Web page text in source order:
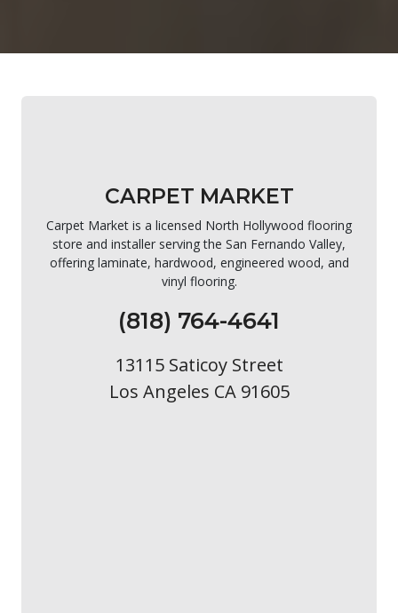
CARPET MARKET
Carpet Market is a licensed North Hollywood flooring
store and installer serving the San Fernando Valley,
offering laminate, hardwood, engineered wood, and
vinyl flooring.
(818) 764-4641
13115 Saticoy Street
Los Angeles CA 91605